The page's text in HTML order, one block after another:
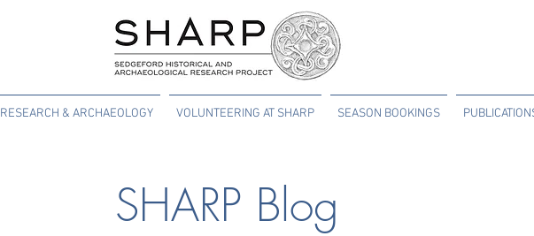
RESEARCH & ARCHAEOLOGY VOLUNTEERING AT SHARP SEASON BOOKINGS
SHARP Blog